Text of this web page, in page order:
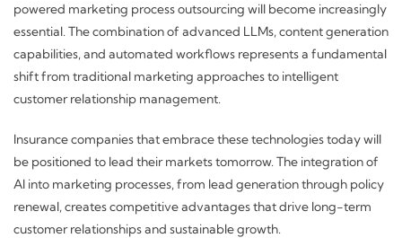
powered marketing process outsourcing will become increasingly
essential. The combination of advanced LLMs, content generation
capabilities, and automated workflows represents a fundamental
shift from traditional marketing approaches to intelligent
customer relationship management.
Insurance companies that embrace these technologies today will
be positioned to lead their markets tomorrow. The integration of
AI into marketing processes, from lead generation through policy
renewal, creates competitive advantages that drive long-term
customer relationships and sustainable growth.